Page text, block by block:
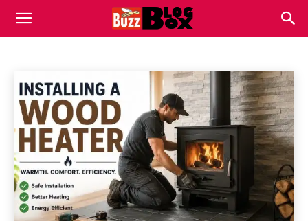
Buzz
Blog
Box
REVIEWS